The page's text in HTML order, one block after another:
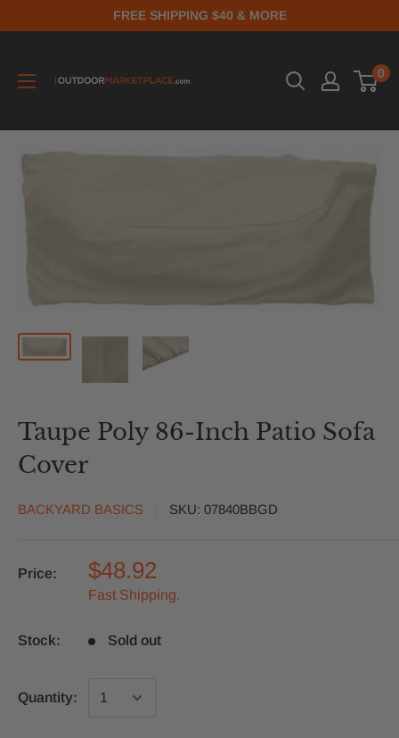
FREE SHIPPING $40 & MORE
0
Taupe Poly 86-Inch Patio Sofa
Cover
BACKYARD BASICS SKU: 07840BBGD
Price: $48.92
Fast Shipping.
Stock: Sold out
Quantity: